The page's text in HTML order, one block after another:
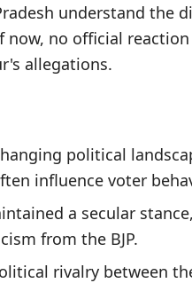
understand the
now, no official
allegations.
political
influence voter
a secular
from the BJP.
rivalry between